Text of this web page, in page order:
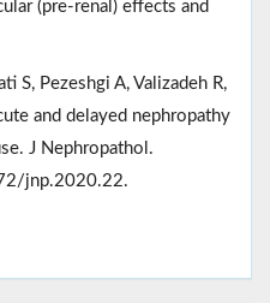
(pre-renal) effects and
S, Pezeshgi A, Valizadeh R,
and delayed nephropathy
J Nephropathol.
jnp.2020.22.